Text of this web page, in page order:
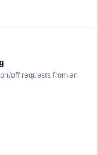
off requests from an